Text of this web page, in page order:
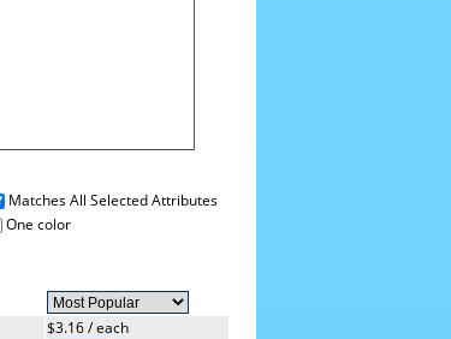
Matches All Selected Attributes
One color
$3.16 / each